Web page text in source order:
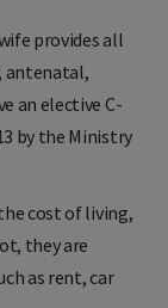
provides all
antenatal,
an elective C-
by the Ministry
the cost of living,
they are
as rent, car